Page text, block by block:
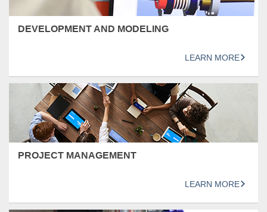
DEVELOPMENT AND MODELING
LEARN MORE
PROJECT MANAGEMENT
LEARN MORE